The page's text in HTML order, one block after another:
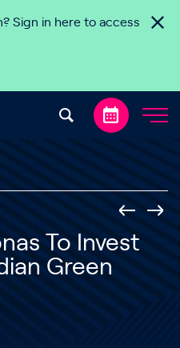
Sign in here to access
To Invest
Green